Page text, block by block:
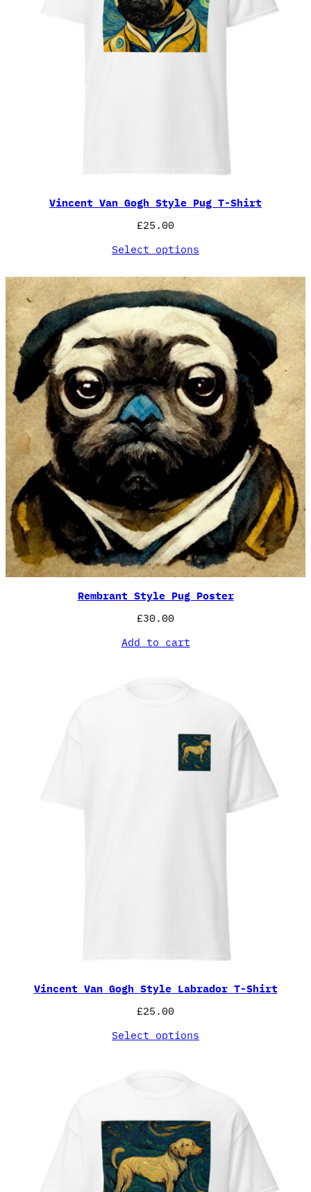
Vincent Van Gogh Style Pug T-Shirt
£25.00
Select options
Rembrant Style Pug Poster
£30.00
Add to cart
Vincent Van Gogh Style Labrador T-Shirt
£25.00
Select options